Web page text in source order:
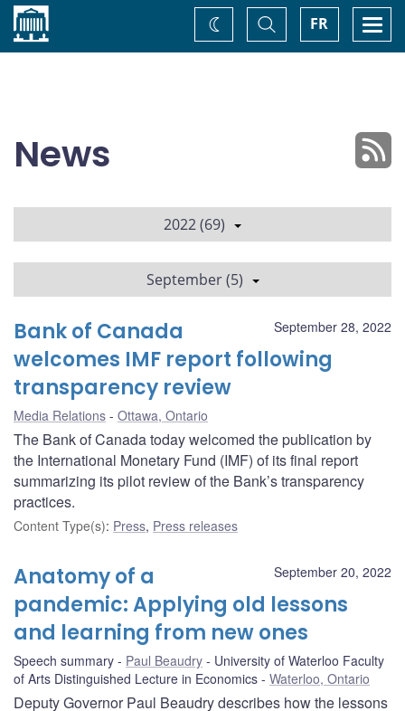
Home FR
Toggle
Search
Change
theme
News
2022 (69)
September (5)
September 28, 2022
Bank of Canada
welcomes IMF report following
transparency review
Media Relations Ottawa, Ontario
The Bank of Canada today welcomed the publication by
the International Monetary Fund (IMF) of its final report
summarizing its pilot review of the Bank’s transparency
practices.
Content Type(s): Press, Press releases
September 20, 2022
Anatomy of a
pandemic: Applying old lessons
and learning from new ones
Speech summary Paul Beaudry
University of Waterloo Faculty
of Arts Distinguished Lecture in Economics
Waterloo, Ontario
Deputy Governor Paul Beaudry describes how the lessons